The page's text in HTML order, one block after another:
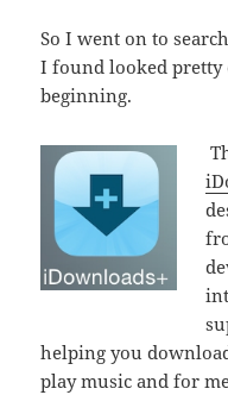
So I went on to
I found looked pretty
beginning.
helping you
play music and for